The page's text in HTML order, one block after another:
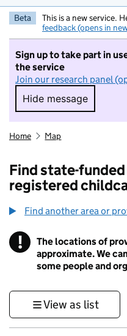
Beta This is a new service.
feedback (opens in
Sign up to take part in
the service
Join our research panel
Hide message
Hide
Home Map
Find state-
registered
Find another area or
! Information
The locations of
approximate. We
some people and
View as list